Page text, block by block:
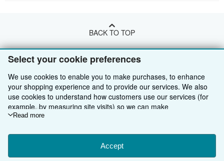
Select your cookie preferences
We use cookies to enable you to make purchases, to enhance
your shopping experience and to provide our services. We also
use cookies to understand how customers use our services (for
example, by measuring site visits) so we can make
improvements. If you agree, we'll also use third-party cookies to
Choose "Decline" to reject, or "Customise" to learn more. You can
change your choices at any time by visiting
To learn more about how cookies are used, please visit our
Read more
Accept
BACK TO TOP
Shop With Us
Advanced Search
Browse Collections
My Account
My Orders
Sell With Us
Start Selling
Join Our Affiliate Programme
Book Buyback
About Us
About AbeBooks
Media
Find Help
Help
Other AbeBooks Companies